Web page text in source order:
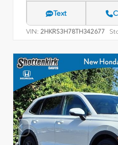
Text
VIN: 2HKRS3H78TH342677